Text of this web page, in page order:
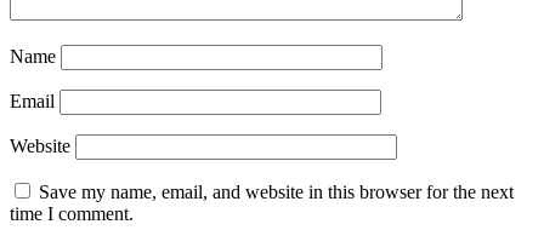
Name
Email
Website
Save my name, email, and website in this browser for the next
time I comment.